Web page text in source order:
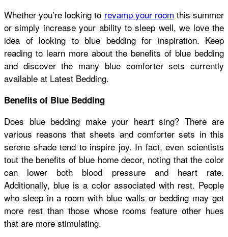
Whether you’re looking to revamp your room this summer
or simply increase your ability to sleep well, we love the
idea of looking to blue bedding for inspiration. Keep
reading to learn more about the benefits of blue bedding
and discover the many blue comforter sets currently
available at Latest Bedding.
Benefits of Blue Bedding
Does blue bedding make your heart sing? There are
various reasons that sheets and comforter sets in this
serene shade tend to inspire joy. In fact, even scientists
tout the benefits of blue home decor, noting that the color
can lower both blood pressure and heart rate.
Additionally, blue is a color associated with rest. People
who sleep in a room with blue walls or bedding may get
more rest than those whose rooms feature other hues
that are more stimulating.